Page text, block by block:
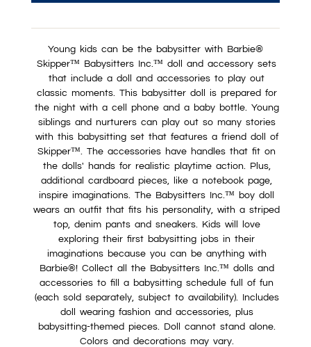
Young kids can be the babysitter with Barbie®
Skipper™ Babysitters Inc.™ doll and accessory sets
that include a doll and accessories to play out
classic moments. This babysitter doll is prepared for
the night with a cell phone and a baby bottle. Young
siblings and nurturers can play out so many stories
with this babysitting set that features a friend doll of
Skipper™. The accessories have handles that fit on
the dolls' hands for realistic playtime action. Plus,
additional cardboard pieces, like a notebook page,
inspire imaginations. The Babysitters Inc.™ boy doll
wears an outfit that fits his personality, with a striped
top, denim pants and sneakers. Kids will love
exploring their first babysitting jobs in their
imaginations because you can be anything with
Barbie®! Collect all the Babysitters Inc.™ dolls and
accessories to fill a babysitting schedule full of fun
(each sold separately, subject to availability). Includes
doll wearing fashion and accessories, plus
babysitting-themed pieces. Doll cannot stand alone.
Colors and decorations may vary.